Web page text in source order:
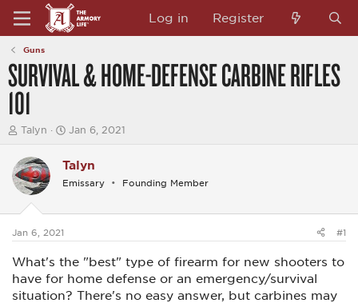
Log in Register
Guns
SURVIVAL & HOME-DEFENSE CARBINE RIFLES
101
T
e
a
d
t
a
r
t
e
r
Talyn
S
r
t
t
Jan 6, 2021
Talyn
Emissary Founding Member
Jan 6, 2021 #1
What's the "best" type of firearm for new shooters to
have for home defense or an emergency/survival
situation? There's no easy answer, but carbines may